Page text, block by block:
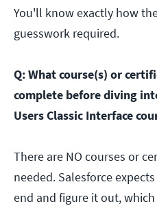
You'll know exactly how
guesswork required.
Q: What course(s) or
complete before diving
Users Classic Interface
There are NO courses or
needed. Salesforce
end and figure it out,